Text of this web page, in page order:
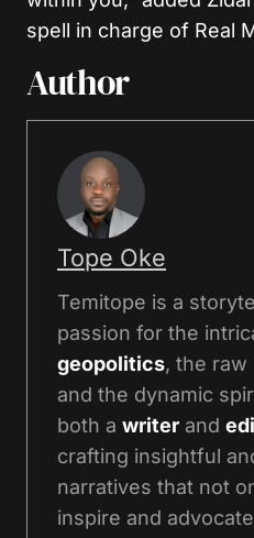
spell in charge of Real
Author
Tope Oke
Temitope is a
passion for the
geopolitics, the raw
and the dynamic
both a writer and
crafting insightful
narratives that not
inspire and